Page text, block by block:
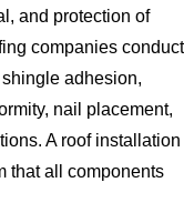
and protection of
companies conduct
adhesion,
nail placement,
A roof installation
that all components